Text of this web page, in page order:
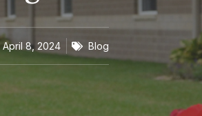
April 8, 2024 Blog